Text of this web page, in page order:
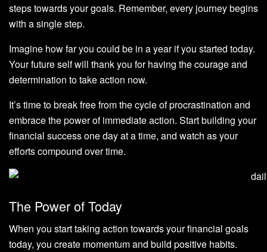
steps towards your goals. Remember, every journey begins
with a single step.
Imagine how far you could be in a year if you started today.
Your future self will thank you for having the courage and
determination to take action now.
It’s time to break free from the cycle of procrastination and
embrace the power of immediate action. Start building your
financial success one day at a time, and watch as your
efforts compound over time.
The Power of Today
When you start taking action towards your financial goals
today, you create momentum and build positive habits.